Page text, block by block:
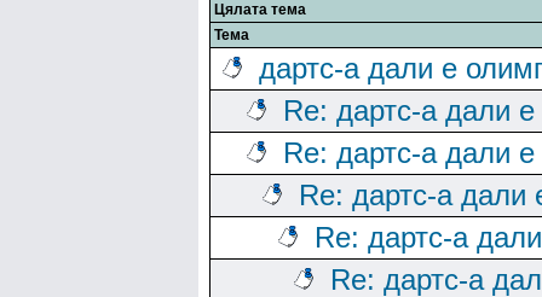
Цялата тема
Тема
дартс-а дали е
Re: дартс-а дали
Re: дартс-а дали
Re: дартс-а дали
Re: дартс-а
Re: дартс-а